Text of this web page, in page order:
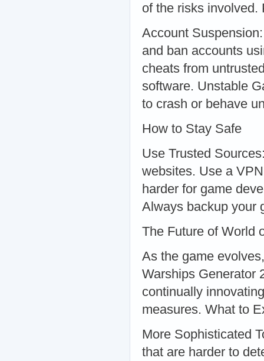
of the risks involved.
Account
and ban accounts
cheats from
software. Unstable
to crash or behave
How to Stay Safe
Use Trusted
websites. Use a
harder for game
Always backup your
The Future of World
As the game
Warships Generator
continually
measures. What to
More Sophisticated
that are harder to